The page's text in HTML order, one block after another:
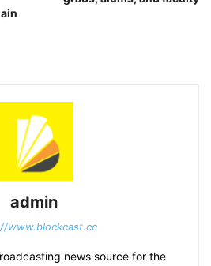
admin
www.blockcast.cc
news source for the